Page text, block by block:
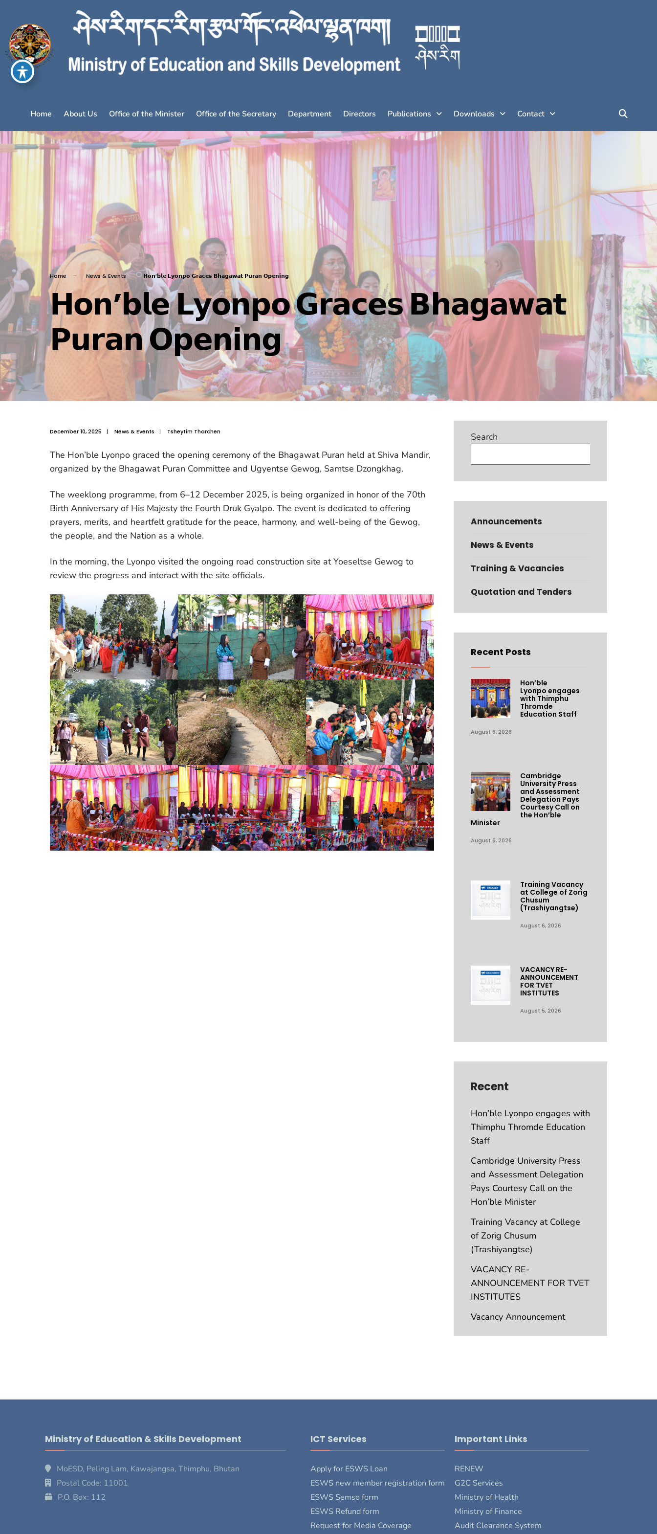
Home About Us Office of the Minister Office of the Secretary Department Directors Publications Downloads Contact
Home News & Events 𝗛𝗼𝗻’𝗯𝗹𝗲 𝗟𝘆𝗼𝗻𝗽𝗼 𝗚𝗿𝗮𝗰𝗲𝘀 𝗕𝗵𝗮𝗴𝗮𝘄𝗮𝘁 𝗣𝘂𝗿𝗮𝗻 𝗢𝗽𝗲𝗻𝗶𝗻𝗴
𝗛𝗼𝗻’𝗯𝗹𝗲 𝗟𝘆𝗼𝗻𝗽𝗼 𝗚𝗿𝗮𝗰𝗲𝘀 𝗕𝗵𝗮𝗴𝗮𝘄𝗮𝘁
𝗣𝘂𝗿𝗮𝗻 𝗢𝗽𝗲𝗻𝗶𝗻𝗴
December 10, 2025 | News & Events | Tsheytim Tharchen
The Hon’ble Lyonpo graced the opening ceremony of the Bhagawat Puran held at Shiva Mandir,
organized by the Bhagawat Puran Committee and Ugyentse Gewog, Samtse Dzongkhag.
The weeklong programme, from 6–12 December 2025, is being organized in honor of the 70th
Birth Anniversary of His Majesty the Fourth Druk Gyalpo. The event is dedicated to offering
prayers, merits, and heartfelt gratitude for the peace, harmony, and well-being of the Gewog,
the people, and the Nation as a whole.
In the morning, the Lyonpo visited the ongoing road construction site at Yoeseltse Gewog to
review the progress and interact with the site officials.
Search
Announcements
News & Events
Training & Vacancies
Quotation and Tenders
Recent Posts
Hon’ble
Lyonpo engages
with Thimphu
Thromde
Education Staff
August 6, 2026
Cambridge
University Press
and Assessment
Delegation Pays
Courtesy Call on
the Hon’ble
Minister
August 6, 2026
Training Vacancy
at College of Zorig
Chusum
(Trashiyangtse)
August 6, 2026
VACANCY RE-
ANNOUNCEMENT
FOR TVET
INSTITUTES
August 5, 2026
Recent
Hon’ble Lyonpo engages with
Thimphu Thromde Education
Staff
Cambridge University Press
and Assessment Delegation
Pays Courtesy Call on the
Hon’ble Minister
Training Vacancy at College
of Zorig Chusum
(Trashiyangtse)
VACANCY RE-
ANNOUNCEMENT FOR TVET
INSTITUTES
Vacancy Announcement
Ministry of Education & Skills Development
MoESD, Peling Lam, Kawajangsa, Thimphu, Bhutan
Postal Code: 11001
P.O. Box: 112
ICT Services
Apply for ESWS Loan
ESWS new member registration form
ESWS Semso form
ESWS Refund form
Request for Media Coverage
Important Links
RENEW
G2C Services
Ministry of Health
Ministry of Finance
Audit Clearance System